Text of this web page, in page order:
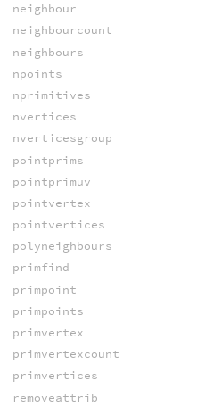
neighbour
neighbourcount
neighbours
npoints
nprimitives
nvertices
nverticesgroup
pointprims
pointprimuv
pointvertex
pointvertices
polyneighbours
primfind
primpoint
primpoints
primvertex
primvertexcount
primvertices
removeattrib